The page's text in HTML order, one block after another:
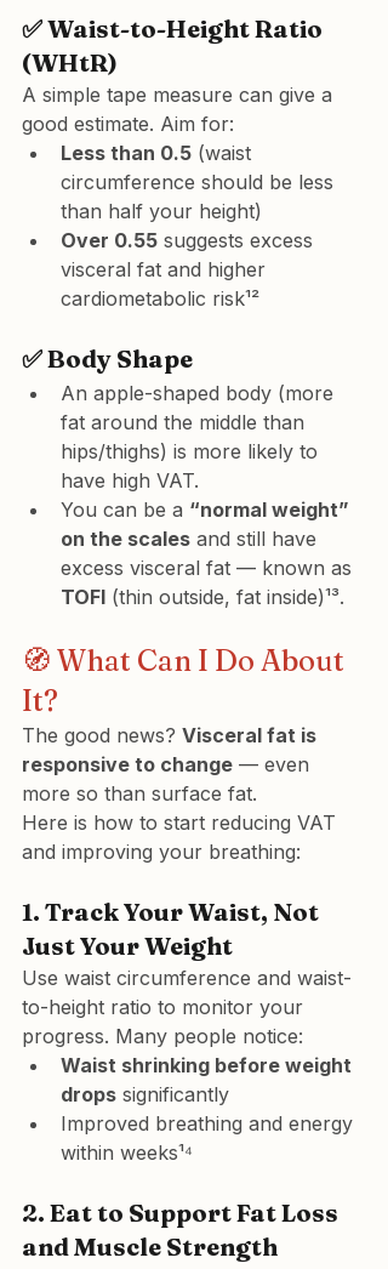
✅ Waist-to-Height Ratio
(WHtR)
A simple tape measure can give a
good estimate. Aim for:
Less than 0.5 (waist
circumference should be less
than half your height)
Over 0.55 suggests excess
visceral fat and higher
cardiometabolic risk¹²
✅ Body Shape
An apple-shaped body (more
fat around the middle than
hips/thighs) is more likely to
have high VAT.
You can be a “normal weight”
on the scales and still have
excess visceral fat — known as
TOFI (thin outside, fat inside)¹³.
🧭 What Can I Do About
It?
The good news? Visceral fat is
responsive to change — even
more so than surface fat.
Here is how to start reducing VAT
and improving your breathing:
1. Track Your Waist, Not
Just Your Weight
Use waist circumference and waist-
to-height ratio to monitor your
progress. Many people notice:
Waist shrinking before weight
drops significantly
Improved breathing and energy
within weeks¹⁴
2. Eat to Support Fat Loss
and Muscle Strength